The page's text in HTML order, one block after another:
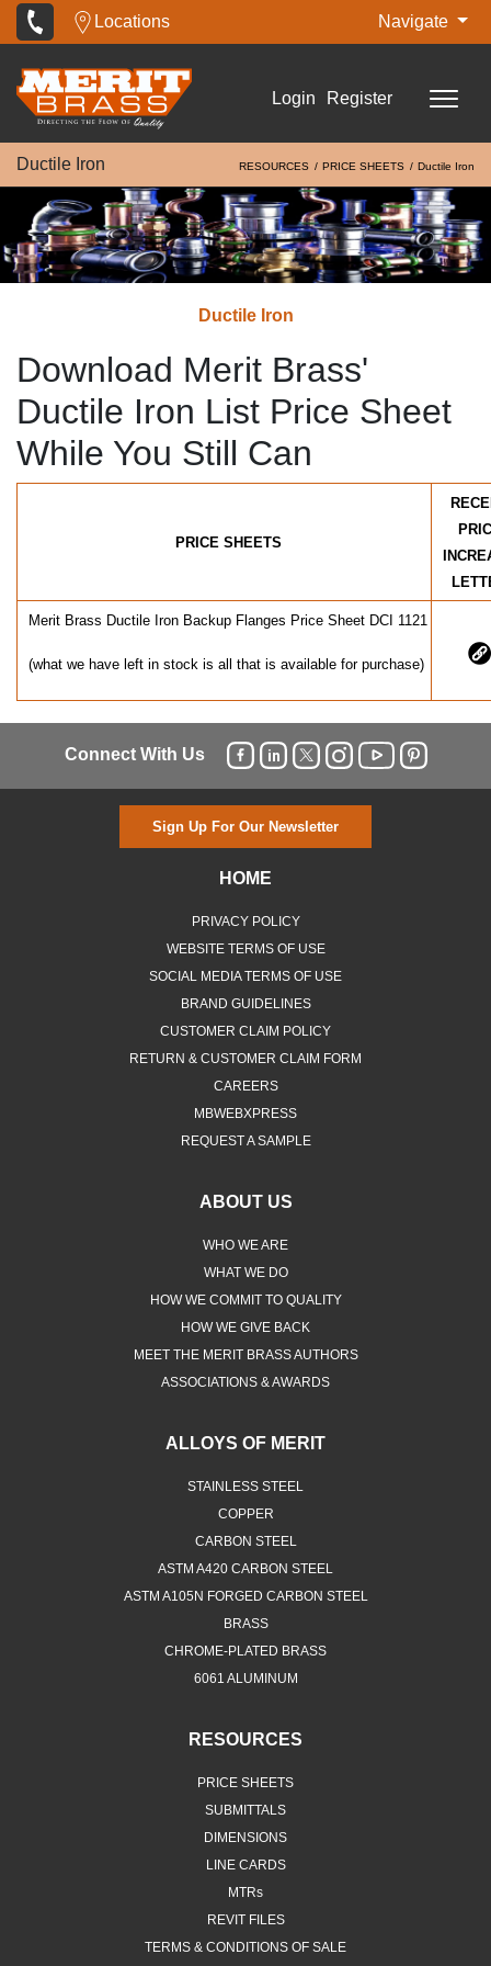
Locations Navigate
Login Register
Ductile Iron RESOURCES PRICE SHEETS Ductile Iron
Ductile Iron
Download Merit Brass'
Ductile Iron List Price Sheet
While You Still Can
PRICE SHEETS
Merit Brass Ductile Iron Backup Flanges Price Sheet DCI 1121
(what we have left in stock is all that is available for purchase)
Connect With Us
Sign Up For Our Newsletter
HOME
PRIVACY POLICY
WEBSITE TERMS OF USE
SOCIAL MEDIA TERMS OF USE
BRAND GUIDELINES
CUSTOMER CLAIM POLICY
RETURN & CUSTOMER CLAIM FORM
CAREERS
MBWEBXPRESS
REQUEST A SAMPLE
ABOUT US
WHO WE ARE
WHAT WE DO
HOW WE COMMIT TO QUALITY
HOW WE GIVE BACK
MEET THE MERIT BRASS AUTHORS
ASSOCIATIONS & AWARDS
ALLOYS OF MERIT
STAINLESS STEEL
COPPER
CARBON STEEL
ASTM A420 CARBON STEEL
ASTM A105N FORGED CARBON STEEL
BRASS
CHROME-PLATED BRASS
6061 ALUMINUM
RESOURCES
PRICE SHEETS
SUBMITTALS
DIMENSIONS
LINE CARDS
MTRs
REVIT FILES
TERMS & CONDITIONS OF SALE